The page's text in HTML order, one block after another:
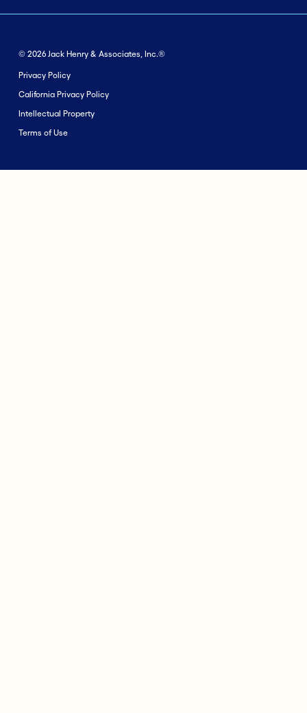
© 2026 Jack Henry & Associates, Inc.®
Privacy Policy
California Privacy Policy
Intellectual Property
Terms of Use